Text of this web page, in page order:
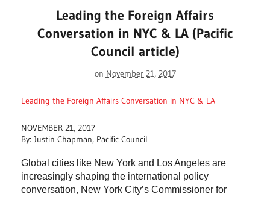
Leading the Foreign Affairs
Conversation in NYC & LA (Pacific
Council article)
on November 21, 2017
Leading the Foreign Affairs Conversation in NYC & LA
NOVEMBER 21, 2017
By: Justin Chapman, Pacific Council
Global cities like New York and Los Angeles are
increasingly shaping the international policy
conversation, New York City’s Commissioner for